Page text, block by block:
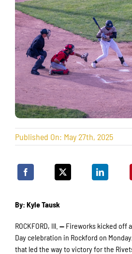
Published On: May 27th, 2025
By: Kyle Tausk
ROCKFORD, Ill.— Fireworks kicked off
Day celebration in Rockford on
that led the way to victory for the